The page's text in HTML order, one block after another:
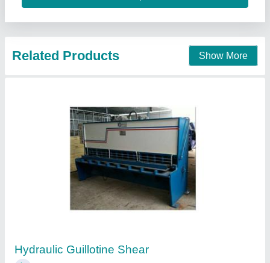
Contact Supplier
Hydraulic Guillotine Shear
₹ 5,21,000
Ohm Engineers and Fabricators, Ahmedabad, Gujarat